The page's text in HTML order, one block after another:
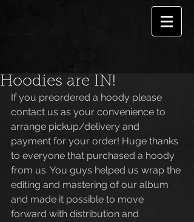
Hoodies are IN!
If you preordered a hoody please
contact us as your convenience to
arrange pickup/delivery and
payment for your order! Huge thanks
to everyone that purchased a hoody
from us. You guys helped us wrap the
editing and mastering of our album
and made it possible to move
forward with distribution and